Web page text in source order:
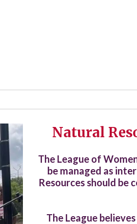
Natural
The League of
be managed as
Resources should
The League